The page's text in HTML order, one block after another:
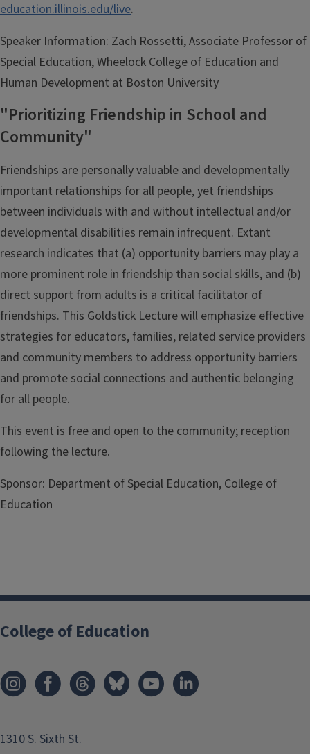
education.illinois.edu/live.
Speaker Information: Zach Rossetti, Associate Professor of
Special Education, Wheelock College of Education and
Human Development at Boston University
"Prioritizing Friendship in School and
Community"
Friendships are personally valuable and developmentally
important relationships for all people, yet friendships
between individuals with and without intellectual and/or
developmental disabilities remain infrequent. Extant
research indicates that (a) opportunity barriers may play a
more prominent role in friendship than social skills, and (b)
direct support from adults is a critical facilitator of
friendships. This Goldstick Lecture will emphasize effective
strategies for educators, families, related service providers
and community members to address opportunity barriers
and promote social connections and authentic belonging
for all people.
This event is free and open to the community; reception
following the lecture.
Sponsor: Department of Special Education, College of
Education
College of Education
1310 S. Sixth St.